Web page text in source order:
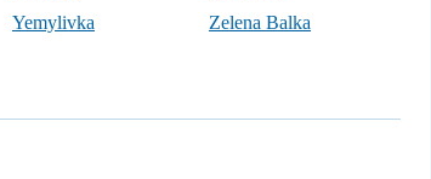
Yemylivka
Zelena Balka